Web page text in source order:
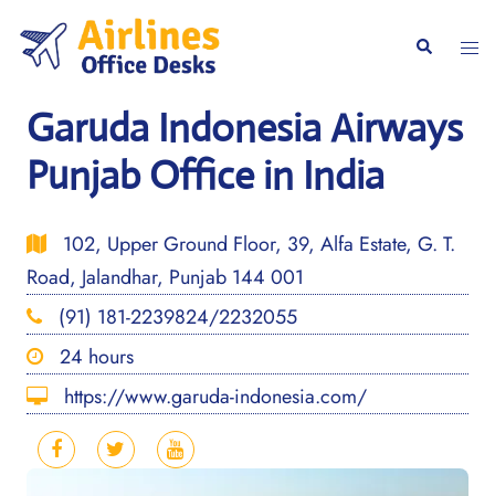
content
Search
Garuda Indonesia Airways
Punjab Office in India
102, Upper Ground Floor, 39, Alfa Estate, G. T.
Road, Jalandhar, Punjab 144 001
(91) 181-2239824/2232055
24 hours
https://www.garuda-indonesia.com/